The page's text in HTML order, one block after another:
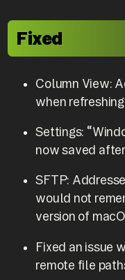
Fixed
Column View:
when
Settings:
now saved
SFTP:
would not
version of
Fixed an issue
remote file